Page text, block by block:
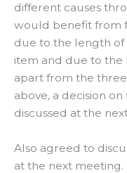
different causes
would benefit from
due to the length of
item and due to the
apart from the
above, a decision
discussed at the
Also agreed to
at the next meeting.